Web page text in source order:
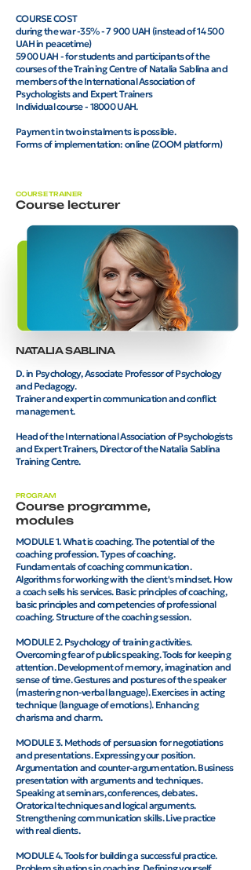
COURSE COST
during the war -35% - 7 900 UAH (instead of 14 500
UAH in peacetime)
5900 UAH - for students and participants of the
courses of the Training Centre of Natalia Sablina and
members of the International Association of
Psychologists and Expert Trainers
Individual course - 18000 UAH.
Payment in two instalments is possible.
Forms of implementation: online (ZOOM platform)
COURSE TRAINER
Course lecturer
NATALIA SABLINA
D. in Psychology, Associate Professor of Psychology
and Pedagogy.
Trainer and expert in communication and conflict
management.
Head of the International Association of Psychologists
and Expert Trainers, Director of the Natalia Sablina
Training Centre.
PROGRAM
Course programme,
modules
MODULE 1. What is coaching. The potential of the
coaching profession. Types of coaching.
Fundamentals of coaching communication.
Algorithms for working with the client's mindset. How
a coach sells his services. Basic principles of coaching,
basic principles and competencies of professional
coaching. Structure of the coaching session.
MODULE 2. Psychology of training activities.
Overcoming fear of public speaking. Tools for keeping
attention. Development of memory, imagination and
sense of time. Gestures and postures of the speaker
(mastering non-verbal language). Exercises in acting
technique (language of emotions). Enhancing
charisma and charm.
MODULE 3. Methods of persuasion for negotiations
and presentations. Expressing your position.
Argumentation and counter-argumentation. Business
presentation with arguments and techniques.
Speaking at seminars, conferences, debates.
Oratorical techniques and logical arguments.
Strengthening communication skills. Live practice
with real clients.
MODULE 4. Tools for building a successful practice.